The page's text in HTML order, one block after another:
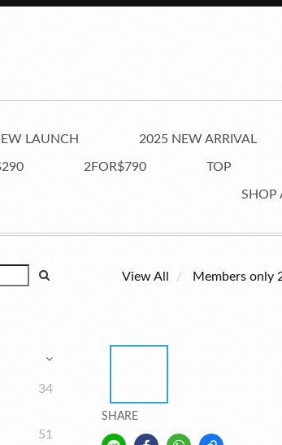
LAUNCH 2025 NEW ARRIVAL
2FOR$790 TOP
SHOP
34
51
View All Members only
SHARE